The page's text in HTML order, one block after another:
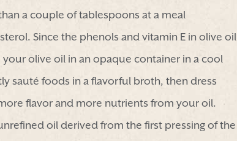
a couple of tablespoons at a meal
Since the phenols and vitamin E in olive oil
olive oil in an opaque container in a cool
sauté foods in a flavorful broth, then dress
flavor and more nutrients from your oil.
oil derived from the first pressing of the